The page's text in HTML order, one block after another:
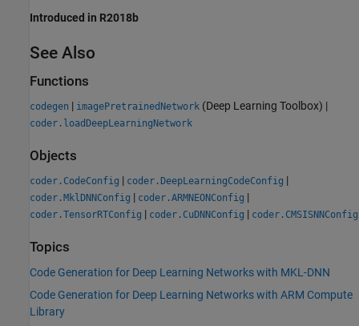
Introduced in R2018b
See Also
Functions
codegen | imagePretrainedNetwork (Deep Learning Toolbox) |
coder.loadDeepLearningNetwork
Objects
coder.CodeConfig | coder.DeepLearningCodeConfig |
coder.MklDNNConfig | coder.ARMNEONConfig |
coder.TensorRTConfig | coder.CuDNNConfig | coder.CMSISNNConfig
Topics
Code Generation for Deep Learning Networks with MKL-DNN
Code Generation for Deep Learning Networks with ARM Compute
Library